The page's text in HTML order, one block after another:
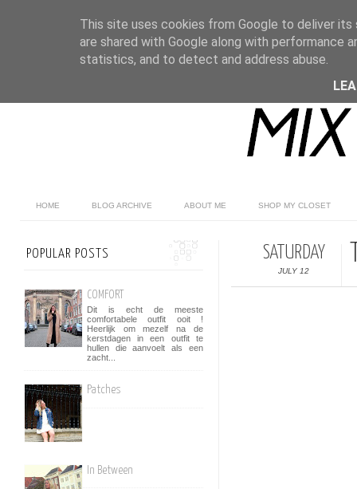
HOME BLOG ARCHIVE ABOUT ME SHOP MY CLOSET
SATURDAY
JULY 12
POPULAR POSTS
COMFORT
Dit is echt de meeste
comfortabele outfit ooit !
Heerlijk om mezelf na de
kerstdagen in een outfit te
hullen die aanvoelt als een
zacht...
Patches
In Between
This site uses cookies from Google to deliver
are shared with Google along with performance
statistics, and to detect and address abuse.